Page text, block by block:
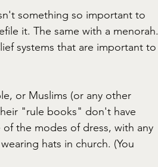
something so important to
it. The same with a menorah.
systems that are important to
or Muslims (or any other
"rule books" don't have
the modes of dress, with any
hats in church. (You